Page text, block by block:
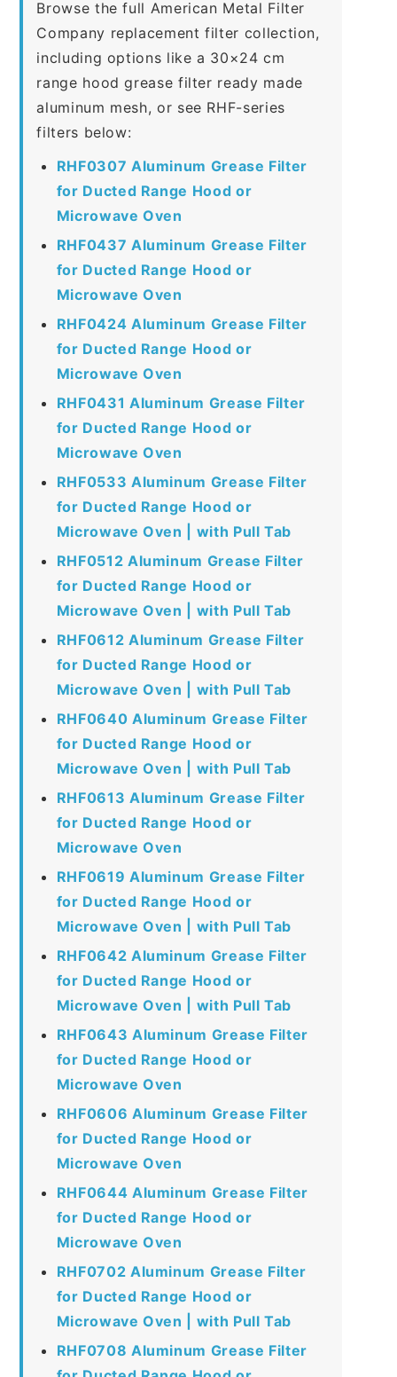
Browse the full American Metal Filter
Company replacement filter collection,
including options like a 30×24 cm
range hood grease filter ready made
aluminum mesh, or see RHF-series
filters below:
RHF0307 Aluminum Grease Filter
for Ducted Range Hood or
Microwave Oven
RHF0437 Aluminum Grease Filter
for Ducted Range Hood or
Microwave Oven
RHF0424 Aluminum Grease Filter
for Ducted Range Hood or
Microwave Oven
RHF0431 Aluminum Grease Filter
for Ducted Range Hood or
Microwave Oven
RHF0533 Aluminum Grease Filter
for Ducted Range Hood or
Microwave Oven | with Pull Tab
RHF0512 Aluminum Grease Filter
for Ducted Range Hood or
Microwave Oven | with Pull Tab
RHF0612 Aluminum Grease Filter
for Ducted Range Hood or
Microwave Oven | with Pull Tab
RHF0640 Aluminum Grease Filter
for Ducted Range Hood or
Microwave Oven | with Pull Tab
RHF0613 Aluminum Grease Filter
for Ducted Range Hood or
Microwave Oven
RHF0619 Aluminum Grease Filter
for Ducted Range Hood or
Microwave Oven | with Pull Tab
RHF0642 Aluminum Grease Filter
for Ducted Range Hood or
Microwave Oven | with Pull Tab
RHF0643 Aluminum Grease Filter
for Ducted Range Hood or
Microwave Oven
RHF0606 Aluminum Grease Filter
for Ducted Range Hood or
Microwave Oven
RHF0644 Aluminum Grease Filter
for Ducted Range Hood or
Microwave Oven
RHF0702 Aluminum Grease Filter
for Ducted Range Hood or
Microwave Oven | with Pull Tab
RHF0708 Aluminum Grease Filter